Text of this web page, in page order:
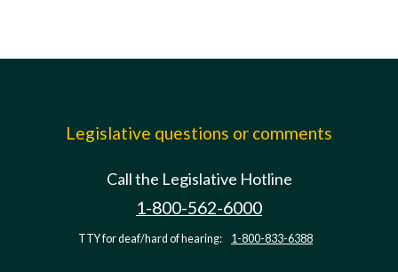
Legislative questions or comments
Call the Legislative Hotline
1-800-562-6000
TTY for deaf/hard of hearing: 1-800-833-6388